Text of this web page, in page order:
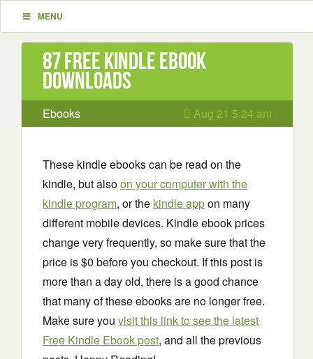
MENU
87 Free Kindle ebook
downloads
Ebooks Aug 21 5:24 am
These kindle ebooks can be read on the
kindle, but alsoon your computer with the
kindle program, or the kindle appon many
different mobile devices. Kindle ebook prices
change very frequently, so make sure that the
price is $0 before you checkout. If this post is
more than a day old, there is a good chance
that many of these ebooks are no longer free.
Make sure you visit this link to see the latest
Free Kindle Ebook post, and all the previous